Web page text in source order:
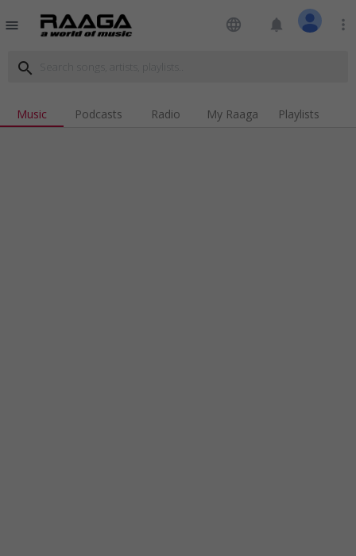
menu language notifications more_vert
search
Music Podcasts Radio My Raaga Playlists